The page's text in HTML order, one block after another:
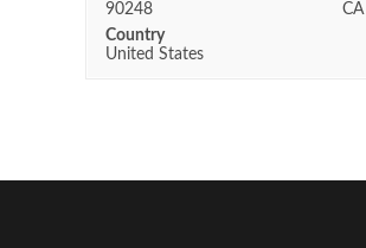
90248
CA
Country
United States